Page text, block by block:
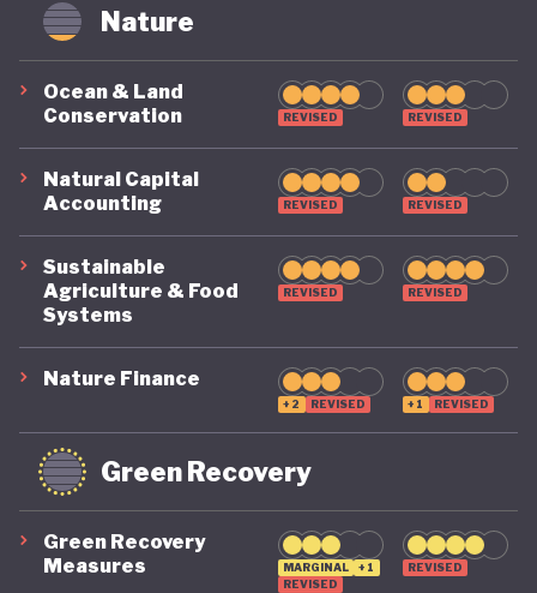
includes clear targets, such as cutting Australia’s
material footprint by 10%, improving how
efficiently materials are used by 30%, and
recovering 80% of resources that would otherwise
go to waste.
Nature
Ocean & Land
Conservation
REVISED REVISED
Natural Capital
Accounting
REVISED REVISED
Sustainable
Agriculture & Food
Systems
REVISED REVISED
Nature Finance
+2 REVISED +1 REVISED
Green Recovery
Green Recovery
Measures
MARGINAL
+1
REVISED
REVISED